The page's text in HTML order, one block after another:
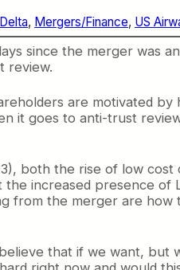
Delta, Mergers/Finance, US
since the merger was
review.
are motivated
it goes to anti-trust
both the rise of low
the increased presence
from the merger are
that if we want, but